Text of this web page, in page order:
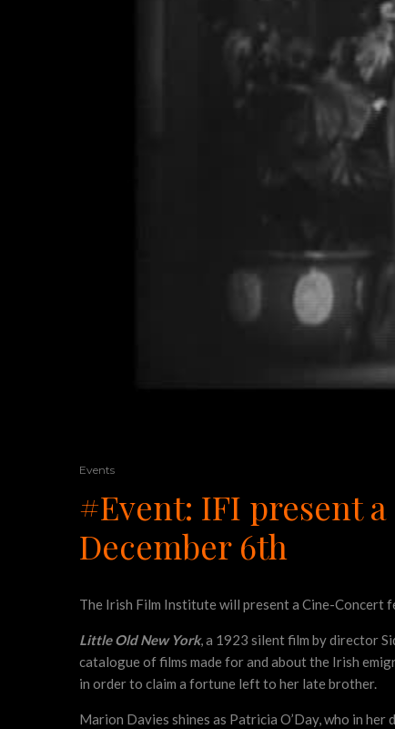
Events
#Event: IFI present
December 6th
The Irish Film Institute will present a Cine-Concert
Little Old New York, a 1923 silent film by director
catalogue of films made for and about the Irish
in order to claim a fortune left to her late brother.
Marion Davies shines as Patricia O’Day, who in